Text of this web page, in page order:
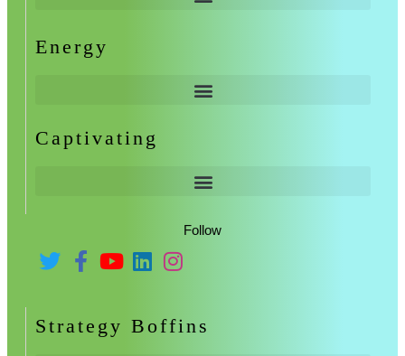
Energy
Captivating
Follow
Strategy Boffins